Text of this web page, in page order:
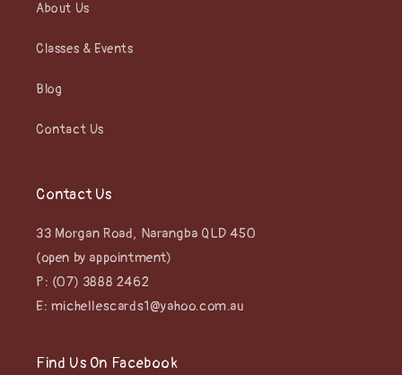
About Us
Classes & Events
Blog
Contact Us
Contact Us
33 Morgan Road, Narangba QLD 450
(open by appointment)
P: (07) 3888 2462
E: michellescards1@yahoo.com.au
Find Us On Facebook